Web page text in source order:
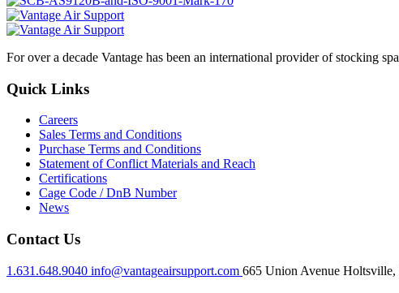
For over a decade Vantage has been an international provider of stocking
Quick Links
Careers
Sales Terms and Conditions
Purchase Terms and Conditions
Statement of Conflict Materials and Reach
Certifications
Cage Code / DnB Number
News
Contact Us
1.631.648.9040 info@vantageairsupport.com 665 Union Avenue Holtsville,